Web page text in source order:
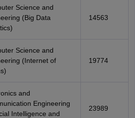
Science and
(Big Data
14563
Science and
(Internet of
19774
and
Engineering
Intelligence and
23989